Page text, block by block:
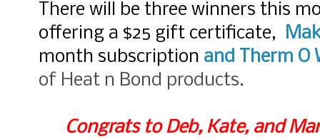
There will be three winners this
offering a $25 gift certificate,
month subscription and Therm O
of Heat n Bond products.
Congrats to Deb, Kate, and